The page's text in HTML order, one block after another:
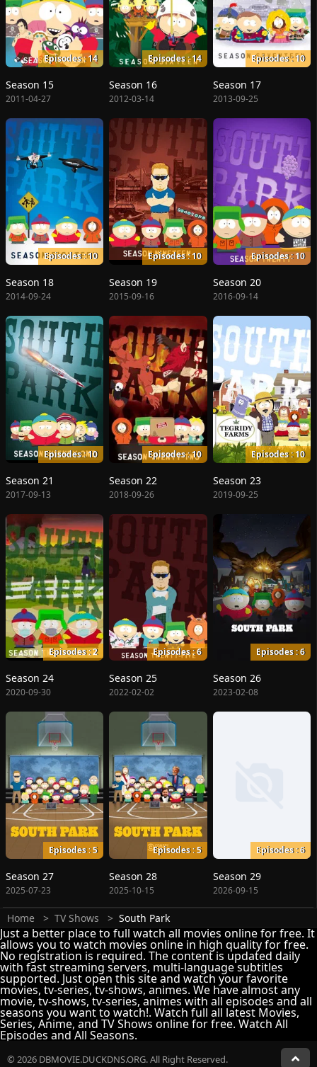
Episodes : 14
Season 15
2011-04-27
Episodes : 14
Season 16
2012-03-14
Episodes : 10
Season 17
2013-09-25
Episodes : 10
Season 18
2014-09-24
Episodes : 10
Season 19
2015-09-16
Episodes : 10
Season 20
2016-09-14
Episodes : 10
Season 21
2017-09-13
Episodes : 10
Season 22
2018-09-26
Episodes : 10
Season 23
2019-09-25
Episodes : 2
Season 24
2020-09-30
Episodes : 6
Season 25
2022-02-02
Episodes : 6
Season 26
2023-02-08
Episodes : 5
Season 27
2025-07-23
Episodes : 5
Season 28
2025-10-15
Episodes : 6
Season 29
2026-09-15
Home TV Shows South Park
Just a better place to full watch all movies online for free. It
allows you to watch movies online in high quality for free.
No registration is required. The content is updated daily
with fast streaming servers, multi-language subtitles
supported. Just open this site and watch your favorite
movies, tv-series, tv-shows, animes. We have almost any
movie, tv-shows, tv-series, animes with all episodes and all
seasons you want to watch!. Watch full all latest Movies,
Series, Anime, and TV Shows online for free. Watch All
Episodes and All Seasons.
© 2026 DBMOVIE.DUCKDNS.ORG. All Right Reserved.